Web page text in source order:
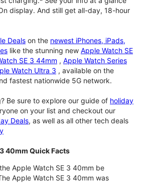
display. And still get all-day, 18-hour
Deals on the newest iPhones, iPads,
like the stunning new Apple Watch SE
SE 3 44mm , Apple Watch Series
Watch Ultra 3 , available on the
fastest nationwide 5G network.
Be sure to explore our guide of holiday
on your list and checkout our
Deals, as well as all other tech deals
40mm Quick Facts
Apple Watch SE 3 40mm be
Apple Watch SE 3 40mm was